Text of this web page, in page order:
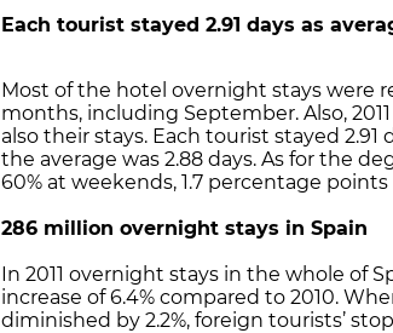
Each tourist stayed 2.91 days as
Most of the hotel overnight stays were
months, including September. Also,
also their stays. Each tourist stayed
the average was 2.88 days. As for the
60% at weekends, 1.7 percentage
286 million overnight stays in Spain
In 2011 overnight stays in the whole of
increase of 6.4% compared to 2010.
diminished by 2.2%, foreign tourists’